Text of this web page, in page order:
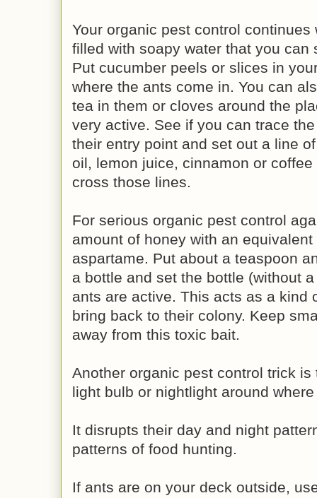
Your organic pest control
filled with soapy water that you can
Put cucumber peels or slices in
where the ants come in. You can
tea in them or cloves around the
very active. See if you can trace
their entry point and set out a line
oil, lemon juice, cinnamon or coffee
cross those lines.
For serious organic pest control
amount of honey with an
aspartame. Put about a teaspoon
a bottle and set the bottle (without
ants are active. This acts as a kind
bring back to their colony. Keep
away from this toxic bait.
Another organic pest control trick
light bulb or nightlight around
It disrupts their day and night
patterns of food hunting.
If ants are on your deck outside,